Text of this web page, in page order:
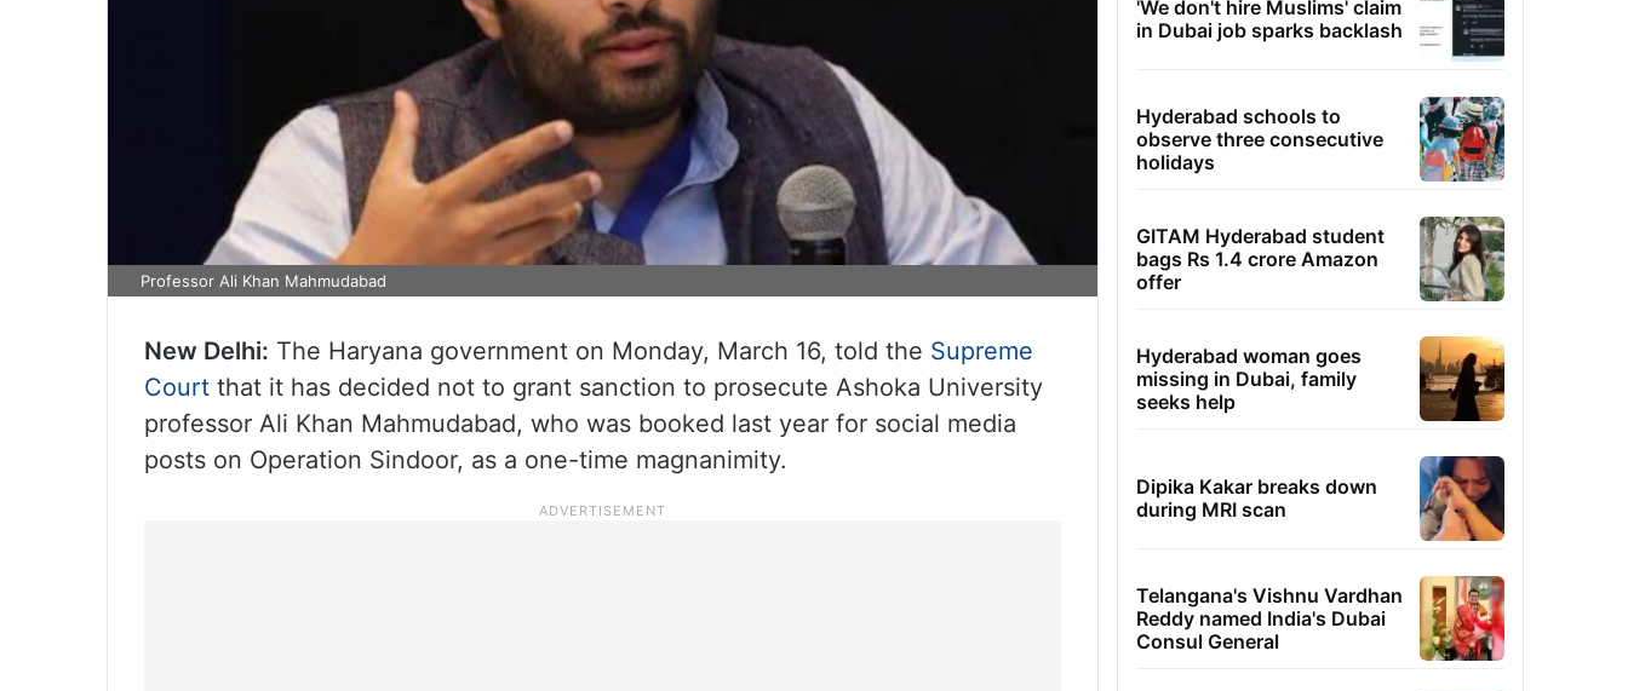
Professor Ali Khan Mahmudabad
New Delhi: The Haryana government on Monday, March 16, told the Supreme
Court that it has decided not to grant sanction to prosecute Ashoka University
professor Ali Khan Mahmudabad, who was booked last year for social media
posts on Operation Sindoor, as a one-time magnanimity.
'We don't hire Muslims' claim
in Dubai job sparks backlash
Hyderabad schools to
observe three consecutive
holidays
GITAM Hyderabad student
bags Rs 1.4 crore Amazon
offer
Hyderabad woman goes
missing in Dubai, family
seeks help
Dipika Kakar breaks down
during MRI scan
Telangana's Vishnu Vardhan
Reddy named India's Dubai
Consul General